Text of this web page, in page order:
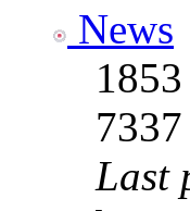
News
1853
7337
Last